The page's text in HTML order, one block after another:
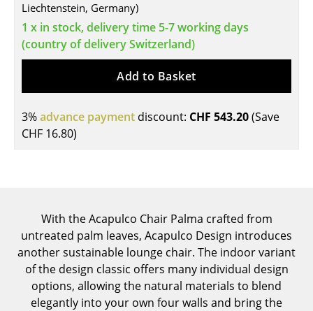
... all Seating
Tables
Dining Room Tables
Coffee Tables
Conference Tables
Cocktail Tables & Lecterns
Kids Desk
Garden Table
Liechtenstein, Germany)
1 x in stock, delivery time 5-7 working days
(country of delivery Switzerland)
Add to Basket
3%advance payment discount: CHF 543.20(Save
CHF 16.80)
With the Acapulco Chair Palma crafted from
untreated palm leaves, Acapulco Design introduces
another sustainable lounge chair. The indoor variant
of the design classic offers many individual design
options, allowing the natural materials to blend
elegantly into your own four walls and bring the